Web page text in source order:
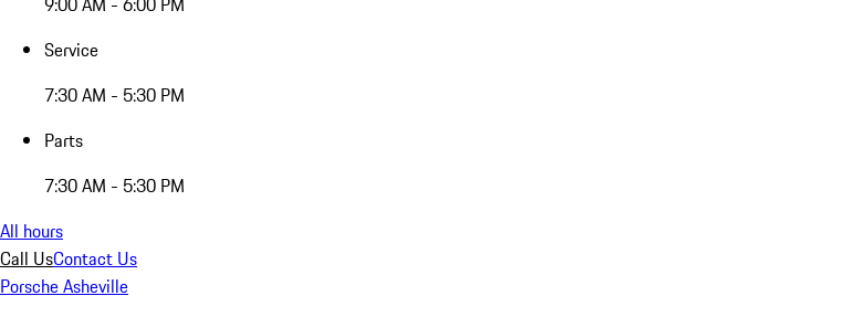
Service
7:30 AM - 5:30 PM
Parts
7:30 AM - 5:30 PM
All hours
Call UsContact Us
Porsche Asheville